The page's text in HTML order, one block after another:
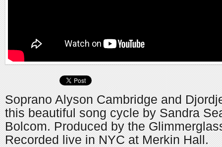
Soprano Alyson Cambridge and
this beautiful song cycle by Sandra
Bolcom. Produced by the
Recorded live in NYC at Merkin Hall.